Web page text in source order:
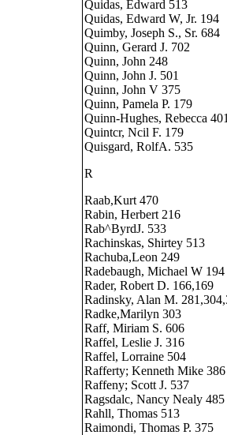
Quidas, Edward 513
Quidas, Edward W, Jr. 194
Quimby, Joseph S., Sr. 684
Quinn, Gerard J. 702
Quinn, John 248
Quinn, John J. 501
Quinn, John V 375
Quinn, Pamela P. 179
Quinn-Hughes, Rebecca
Quintcr, Ncil F. 179
Quisgard, RolfA. 535
R
Raab,Kurt 470
Rabin, Herbert 216
Rab^ByrdJ. 533
Rachinskas, Shirtey 513
Rachuba,Leon 249
Radebaugh, Michael W 194
Rader, Robert D. 166,169
Radinsky, Alan M.
Radke,Marilyn 303
Raff, Miriam S. 606
Raffel, Leslie J. 316
Raffel, Lorraine 504
Rafferty; Kenneth Mike 386
Raffeny; Scott J. 537
Ragsdalc, Nancy Nealy 485
Rahll, Thomas 513
Raimondi, Thomas P. 375